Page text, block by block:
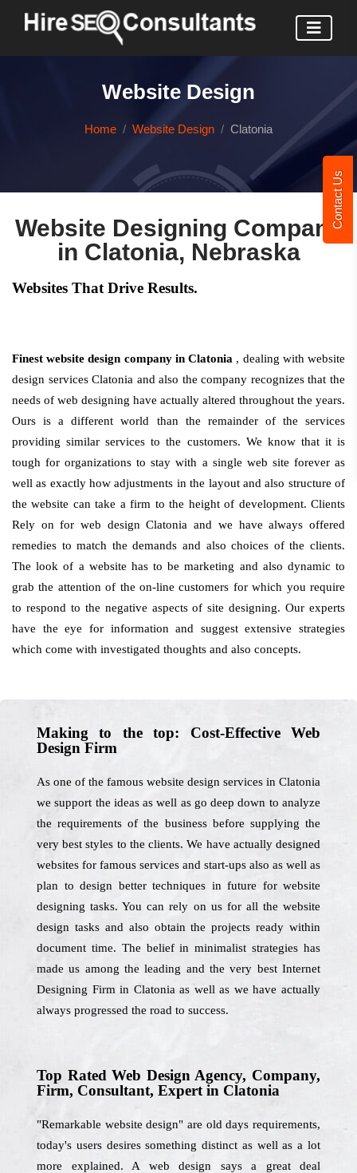
Contact Us
Website Design
Home Website Design Clatonia
Website Designing Company
in Clatonia, Nebraska
Websites That Drive Results.
Finest website design company in Clatonia , dealing with website
design services Clatonia and also the company recognizes that the
needs of web designing have actually altered throughout the years.
Ours is a different world than the remainder of the services
providing similar services to the customers. We know that it is
tough for organizations to stay with a single web site forever as
well as exactly how adjustments in the layout and also structure of
the website can take a firm to the height of development. Clients
Rely on for web design Clatonia and we have always offered
remedies to match the demands and also choices of the clients.
The look of a website has to be marketing and also dynamic to
grab the attention of the on-line customers for which you require
to respond to the negative aspects of site designing. Our experts
have the eye for information and suggest extensive strategies
which come with investigated thoughts and also concepts.
Making to the top: Cost-Effective Web
Design Firm
As one of the famous website design services in Clatonia
we support the ideas as well as go deep down to analyze
the requirements of the business before supplying the
very best styles to the clients. We have actually designed
websites for famous services and start-ups also as well as
plan to design better techniques in future for website
designing tasks. You can rely on us for all the website
design tasks and also obtain the projects ready within
document time. The belief in minimalist strategies has
made us among the leading and the very best Internet
Designing Firm in Clatonia as well as we have actually
always progressed the road to success.
Top Rated Web Design Agency, Company,
Firm, Consultant, Expert in Clatonia
"Remarkable website design" are old days requirements,
today's users desires something distinct as well as a lot
more explained. A web design says a great deal